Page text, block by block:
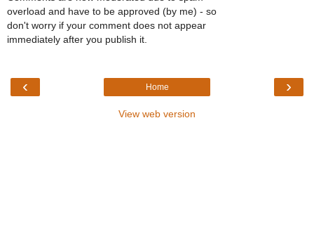
overload and have to be approved (by me) - so
don't worry if your comment does not appear
immediately after you publish it.
‹ ›
Home
View web version